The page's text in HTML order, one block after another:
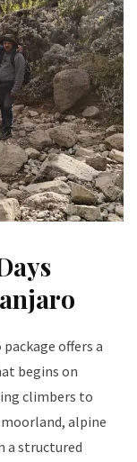
package offers a
begins on
climbers to
alpine
a structured